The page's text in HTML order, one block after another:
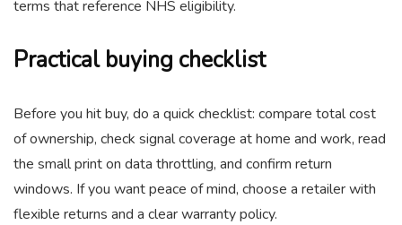
terms that reference NHS eligibility.
Practical buying checklist
Before you hit buy, do a quick checklist: compare total cost
of ownership, check signal coverage at home and work, read
the small print on data throttling, and confirm return
windows. If you want peace of mind, choose a retailer with
flexible returns and a clear warranty policy.